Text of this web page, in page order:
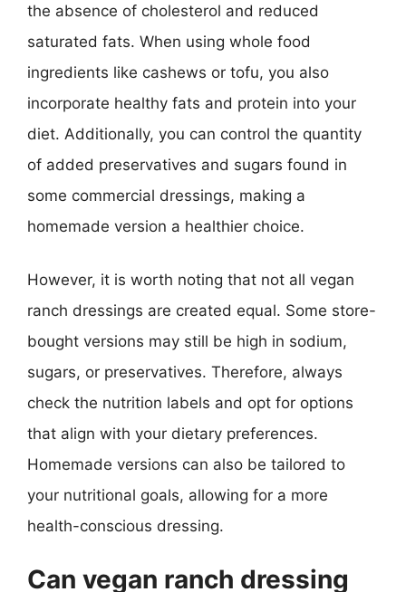
the absence of cholesterol and reduced
saturated fats. When using whole food
ingredients like cashews or tofu, you also
incorporate healthy fats and protein into your
diet. Additionally, you can control the quantity
of added preservatives and sugars found in
some commercial dressings, making a
homemade version a healthier choice.
However, it is worth noting that not all vegan
ranch dressings are created equal. Some store-
bought versions may still be high in sodium,
sugars, or preservatives. Therefore, always
check the nutrition labels and opt for options
that align with your dietary preferences.
Homemade versions can also be tailored to
your nutritional goals, allowing for a more
health-conscious dressing.
Can vegan ranch dressing